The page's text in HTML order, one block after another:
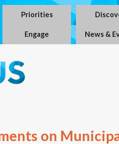
Priorities
Engage News &
on